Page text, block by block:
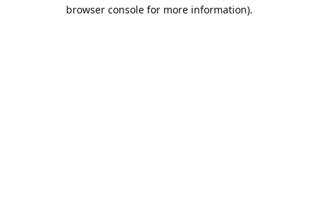
browser console for more information).